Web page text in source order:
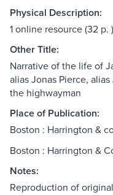
Physical Description:
1 online resource (32 p. )
Other Title:
Narrative of the life of
alias Jonas Pierce,
the highwayman
Place of Publication:
Boston : Harrington &
Boston : Harrington &
Notes:
Reproduction of